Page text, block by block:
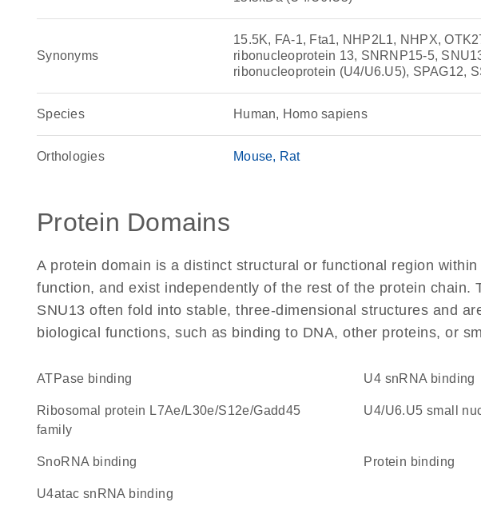
Synonyms
15.5K, FA-1, Fta1, NHP2L1, NHPX,
ribonucleoprotein 13, SNRNP15-5,
ribonucleoprotein (U4/U6.U5), SPAG12,
Species Human, Homo sapiens
Orthologies Mouse Rat
Protein Domains
A protein domain is a distinct structural or functional region
function, and exist independently of the rest of the protein chain.
SNU13 often fold into stable, three-dimensional structures and
biological functions, such as binding to DNA, other proteins, or
ATPase binding U4 snRNA binding
Ribosomal protein L7Ae/L30e/S12e/Gadd45
family
U4/U6.U5 small
snoRNA binding protein binding
U4atac snRNA binding